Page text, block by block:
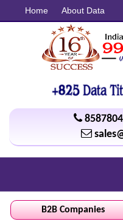
Home About Data
B2B Companies